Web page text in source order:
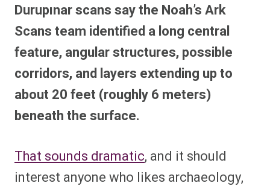
Durupınar scans say the Noah’s Ark
Scans team identified a long central
feature, angular structures, possible
corridors, and layers extending up to
about 20 feet (roughly 6 meters)
beneath the surface.
That sounds dramatic, and it should
interest anyone who likes archaeology,